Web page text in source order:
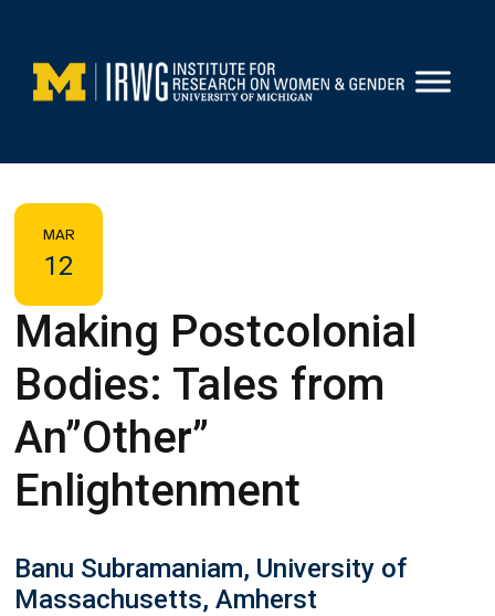
content
MAR
12
Making Postcolonial
Bodies: Tales from
An”Other”
Enlightenment
Banu Subramaniam, University of
Massachusetts, Amherst